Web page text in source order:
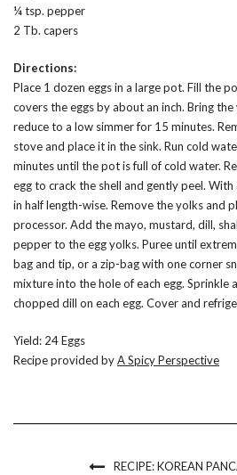
¼ tsp. pepper
2 Tb. capers
Directions:
Place 1 dozen eggs in a large pot. Fill the
covers the eggs by about an inch. Bring
reduce to a low simmer for 15 minutes.
stove and place it in the sink. Run cold
minutes until the pot is full of cold water.
egg to crack the shell and gently peel. With
in half length-wise. Remove the yolks and
processor. Add the mayo, mustard, dill,
pepper to the egg yolks. Puree until
bag and tip, or a zip-bag with one corner
mixture into the hole of each egg. Sprinkle
chopped dill on each egg. Cover and
Yield: 24 Eggs
Recipe provided byA Spicy Perspective
RECIPE: KOREAN